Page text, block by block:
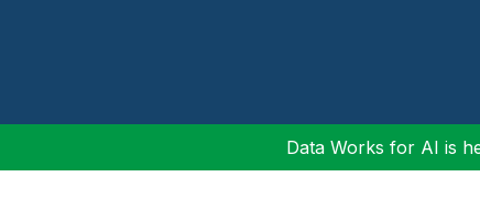
Data Works for AI is